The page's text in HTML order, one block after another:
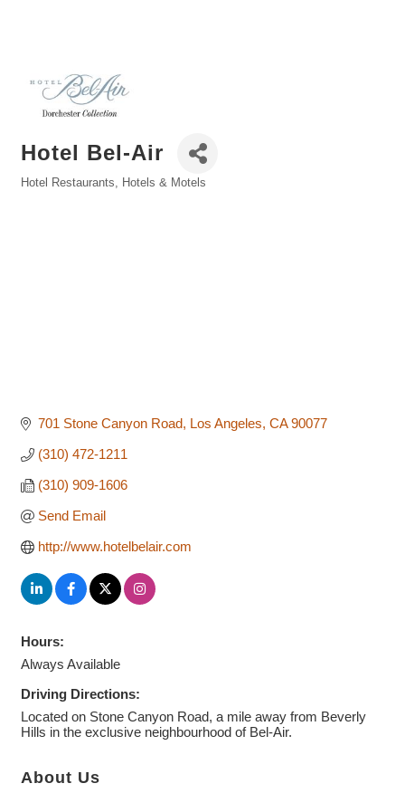
Hotel Bel-Air
Hotel Restaurants Hotels & Motels
701 Stone Canyon Road Los Angeles CA 90077
(310) 472-1211
(310) 909-1606
Send Email
http://www.hotelbelair.com
Hours:
Always Available
Driving Directions:
Located on Stone Canyon Road, a mile away from Beverly
Hills in the exclusive neighbourhood of Bel-Air.
About Us